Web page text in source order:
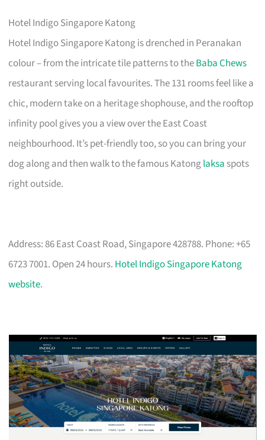
Hotel Indigo Singapore Katong
Hotel Indigo Singapore Katong is drenched in Peranakan
colour – from the intricate tile patterns to theBaba Chews
restaurant serving local favourites. The 131 rooms feel like a
chic, modern take on a heritage shophouse, and the rooftop
infinity pool gives you a view over the East Coast
neighbourhood. It’s pet-friendly too, so you can bring your
dog along and then walk to the famous Katonglaksa spots
right outside.
Address: 86 East Coast Road, Singapore 428788. Phone: +65
6723 7001. Open 24 hours. Hotel Indigo Singapore Katong
website.